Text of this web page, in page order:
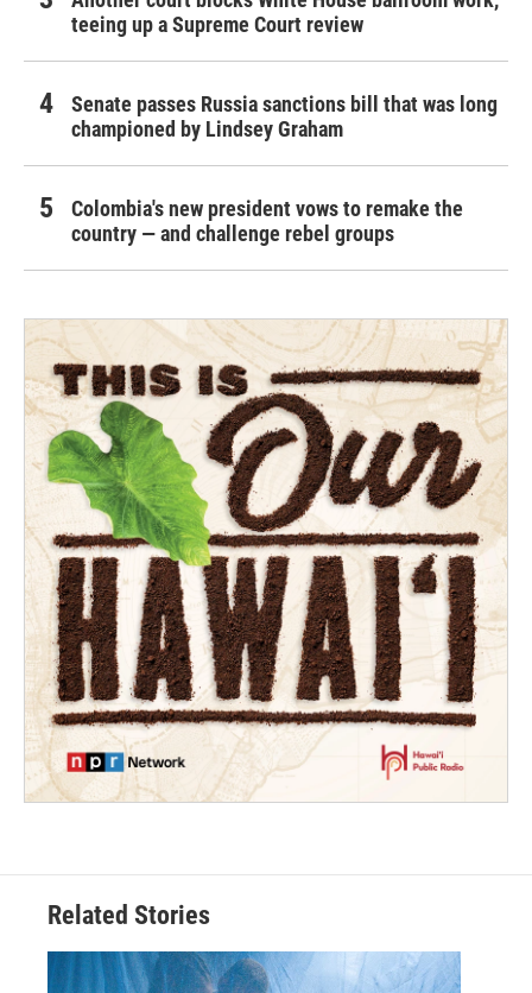
teeing up a Supreme Court review
Senate passes Russia sanctions bill that was long
championed by Lindsey Graham
Colombia's new president vows to remake the
country — and challenge rebel groups
Related Stories